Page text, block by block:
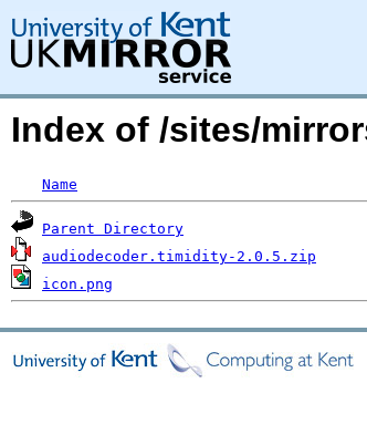
Index of /sites/
Name
Parent Directory
audiodecoder.timidity-2.0.5.zip
icon.png